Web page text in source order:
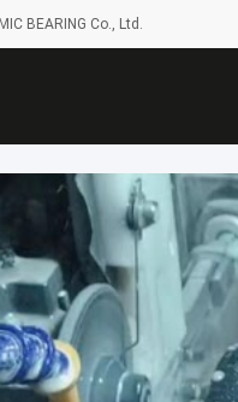
BEARING Co., Ltd.